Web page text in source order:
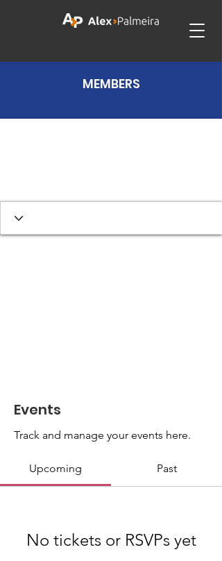
MEMBERS
Events
Track and manage your events here.
Upcoming Past
No tickets or RSVPs yet